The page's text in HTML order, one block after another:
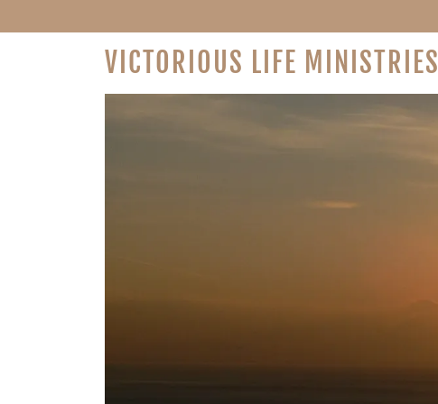
VICTORIOUS LIFE MINISTRIES